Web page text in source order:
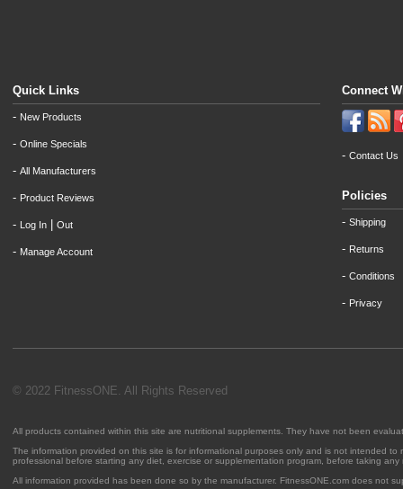
Quick Links
- New Products
- Online Specials
- All Manufacturers
- Product Reviews
- Log In Out
- Manage Account
Connect
- Contact Us
Policies
- Shipping
- Returns
- Conditions
- Privacy
© 2022 FitnessONE. All Rights Reserved
All products contained within this site are nutritional supplements. They have not been
The information provided on this site is for informational purposes only and is not intended
professional before starting any diet, exercise or supplementation program, before taking
All information provided has been done so by the manufacturer. FitnessONE.com does not